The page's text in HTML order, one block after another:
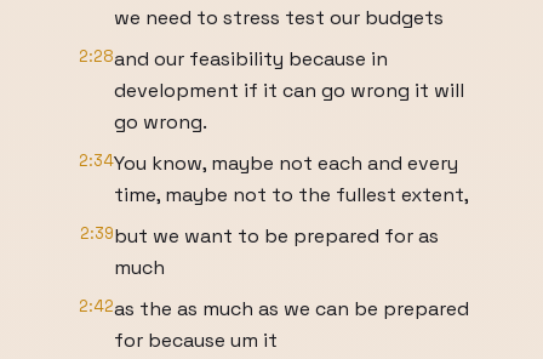
we need to stress test our budgets
2:28and our feasibility because in
development if it can go wrong it will
go wrong.
2:34You know, maybe not each and every
time, maybe not to the fullest extent,
2:39but we want to be prepared for as
much
2:42as the as much as we can be prepared
for because um it